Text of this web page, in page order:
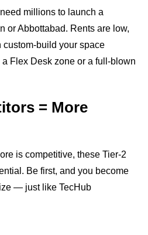
need millions to launch a
or Abbottabad. Rents are low,
build your space
Flex Desk zone or a full-blown
= More
is competitive, these Tier-2
Be first, and you become
— just like TecHub